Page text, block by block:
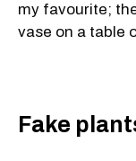
my favourite;
vase on a table
Fake